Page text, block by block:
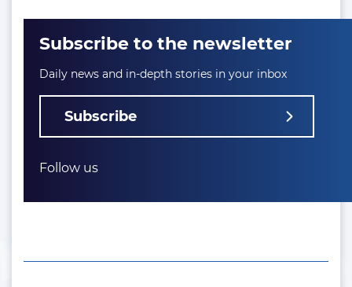
Subscribe to the newsletter
Daily news and in-depth stories in your inbox
Subscribe
Follow us